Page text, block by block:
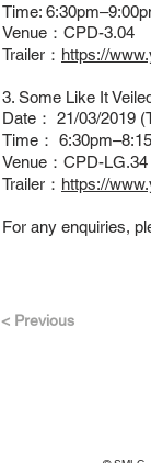
Time:
Venue：CPD-3.04
Trailer： https://
3. Some Like It
Date： 21/03/2019
Time：
Venue：CPD-LG.34
Trailer： https://
For any enquiries,
< Previous